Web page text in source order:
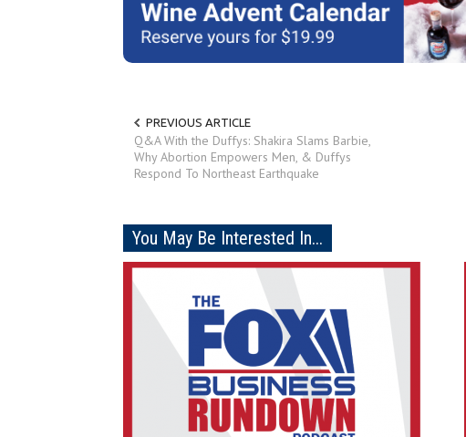
PREVIOUS ARTICLE
Q&A With the Duffys: Shakira Slams Barbie,
Why Abortion Empowers Men, & Duffys
Respond To Northeast Earthquake
You May Be Interested In...